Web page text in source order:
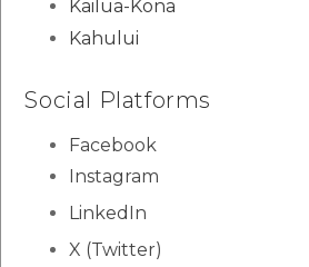
Kailua-Kona
Kahului
Social Platforms
Facebook
Instagram
LinkedIn
X (Twitter)